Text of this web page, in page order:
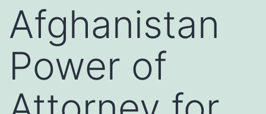
Afghanistan
Power of